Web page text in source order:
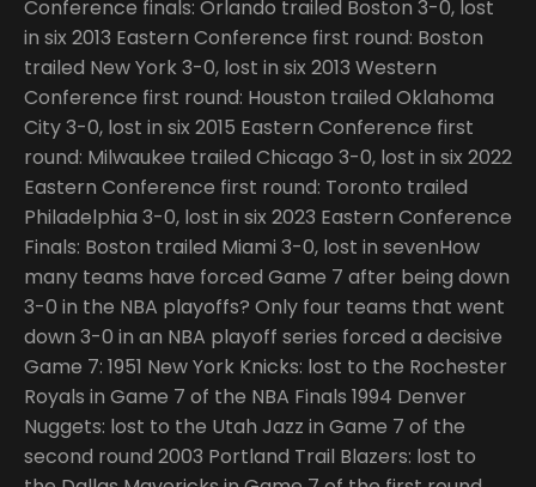
Conference finals: Orlando trailed Boston 3-0, lost
in six 2013 Eastern Conference first round: Boston
trailed New York 3-0, lost in six 2013 Western
Conference first round: Houston trailed Oklahoma
City 3-0, lost in six 2015 Eastern Conference first
round: Milwaukee trailed Chicago 3-0, lost in six 2022
Eastern Conference first round: Toronto trailed
Philadelphia 3-0, lost in six 2023 Eastern Conference
Finals: Boston trailed Miami 3-0, lost in sevenHow
many teams have forced Game 7 after being down
3-0 in the NBA playoffs? Only four teams that went
down 3-0 in an NBA playoff series forced a decisive
Game 7: 1951 New York Knicks: lost to the Rochester
Royals in Game 7 of the NBA Finals 1994 Denver
Nuggets: lost to the Utah Jazz in Game 7 of the
second round 2003 Portland Trail Blazers: lost to